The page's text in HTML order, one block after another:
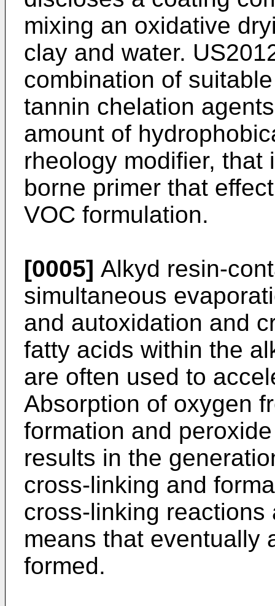
mixing an oxidative
clay and water.
combination of
tannin chelation
amount of
rheology modifier,
borne primer that
VOC formulation.
[0005] Alkyd resin-
simultaneous
and autoxidation and
fatty acids within the
are often used to
Absorption of oxygen
formation and
results in the
cross-linking and
cross-linking
means that eventually
formed.